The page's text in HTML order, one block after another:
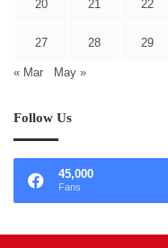
20 21 22
27 28 29
« Mar May »
Follow Us
45,000
Fans